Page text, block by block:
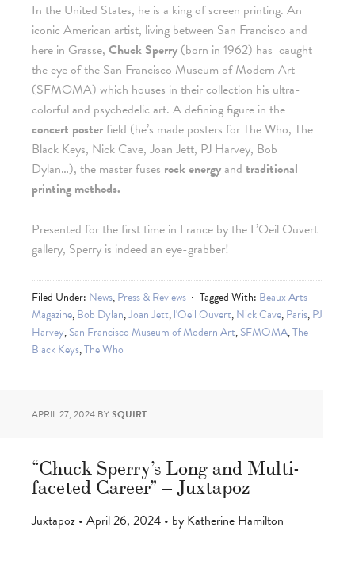
In the United States, he is a king of screen printing. An
iconic American artist, living between San Francisco and
here in Grasse, Chuck Sperry (born in 1962) has caught
the eye of the San Francisco Museum of Modern Art
(SFMOMA) which houses in their collection his ultra-
colorful and psychedelic art. A defining figure in the
concert posterfield (he’s made posters for The Who, The
Black Keys, Nick Cave, Joan Jett, PJ Harvey, Bob
Dylan…), the master fuses rock energyand traditional
printing methods.
Presented for the first time in France by the L’Oeil Ouvert
gallery, Sperry is indeed an eye-grabber!
Filed Under: News,Press & Reviews Tagged With: Beaux Arts
Magazine,Bob Dylan,Joan Jett,l'Oeil Ouvert,Nick Cave,Paris,PJ
Harvey,San Francisco Museum of Modern Art,SFMOMA,The
Black Keys,The Who
APRIL 27, 2024 BYSQUIRT
“Chuck Sperry’s Long and Multi-
faceted Career” – Juxtapoz
Juxtapoz • April 26, 2024 • by Katherine Hamilton